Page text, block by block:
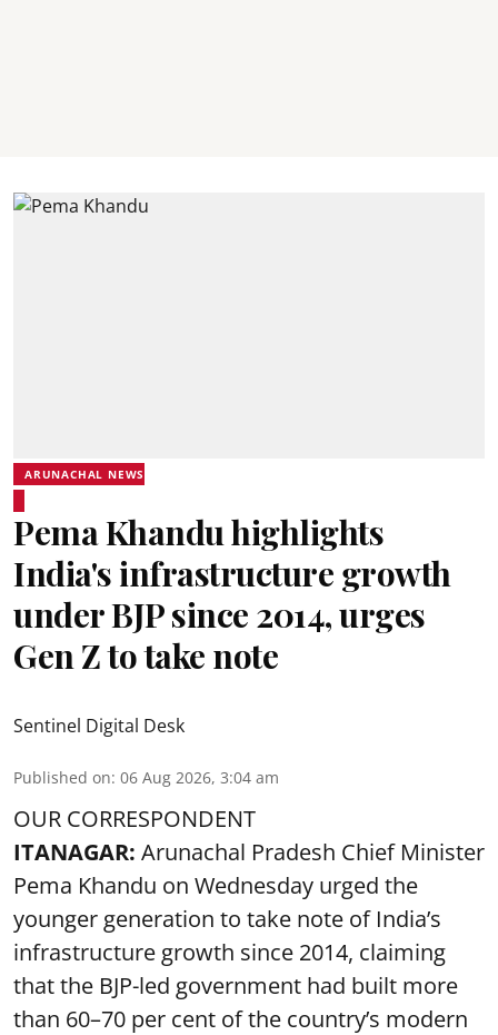
ARUNACHAL NEWS
Pema Khandu highlights
India's infrastructure growth
under BJP since 2014, urges
Gen Z to take note
Sentinel Digital Desk
Published on: 06 Aug 2026, 3:04 am
OUR CORRESPONDENT
ITANAGAR: Arunachal Pradesh Chief Minister
Pema Khandu on Wednesday urged the
younger generation to take note of India’s
infrastructure growth since 2014, claiming
that the BJP-led government had built more
than 60–70 per cent of the country’s modern